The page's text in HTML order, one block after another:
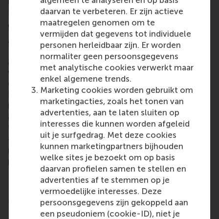
daarvan te verbeteren. Er zijn actieve
maatregelen genomen om te
vermijden dat gegevens tot individuele
personen herleidbaar zijn. Er worden
normaliter geen persoonsgegevens
met analytische cookies verwerkt maar
enkel algemene trends.
Marketing cookies worden gebruikt om
marketingacties, zoals het tonen van
advertenties, aan te laten sluiten op
interesses die kunnen worden afgeleid
uit je surfgedrag. Met deze cookies
kunnen marketingpartners bijhouden
welke sites je bezoekt om op basis
daarvan profielen samen te stellen en
advertenties af te stemmen op je
vermoedelijke interesses. Deze
persoonsgegevens zijn gekoppeld aan
een pseudoniem (cookie-ID), niet je
from retail, or in heavy industry,” explained Anton.
What happens at a Case cracking
competition in Copenhagen
Anton gave a more detailed description of how it
went at the CBS Invitational competition in
Copenhagen in early March. After their top result in
the first five-hour case, the RSM team came to the
longest challenge of the competition, the 16-hour
case based onMatas, a Danish beauty retail chain.
The team’s proposals for Matas was also the
subject of the third challenge – a further eight
hours to incorporate the jury feedback from the 16-
hour case and to refine the pitch for the final round.
Rebranding, AI, bundles and booths
Matas is one of the biggest online stores in
Denmark and wanted suggestions for a strategy to